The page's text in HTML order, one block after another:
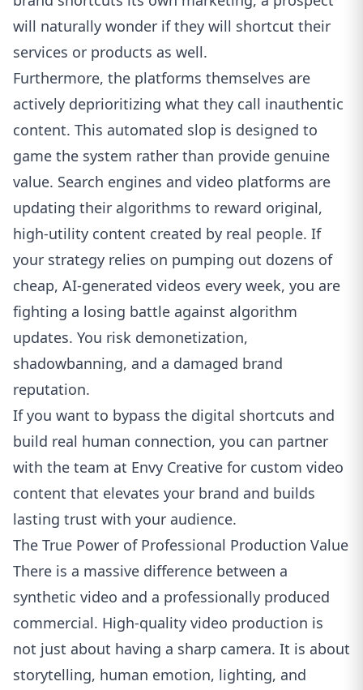
will naturally wonder if they will shortcut their
services or products as well.
Furthermore, the platforms themselves are
actively deprioritizing what they call inauthentic
content. This automated slop is designed to
game the system rather than provide genuine
value. Search engines and video platforms are
updating their algorithms to reward original,
high-utility content created by real people. If
your strategy relies on pumping out dozens of
cheap, AI-generated videos every week, you are
fighting a losing battle against algorithm
updates. You risk demonetization,
shadowbanning, and a damaged brand
reputation.
If you want to bypass the digital shortcuts and
build real human connection, you can partner
with the team at Envy Creative for custom video
content that elevates your brand and builds
lasting trust with your audience.
The True Power of Professional Production Value
There is a massive difference between a
synthetic video and a professionally produced
commercial. High-quality video production is
not just about having a sharp camera. It is about
storytelling, human emotion, lighting, and